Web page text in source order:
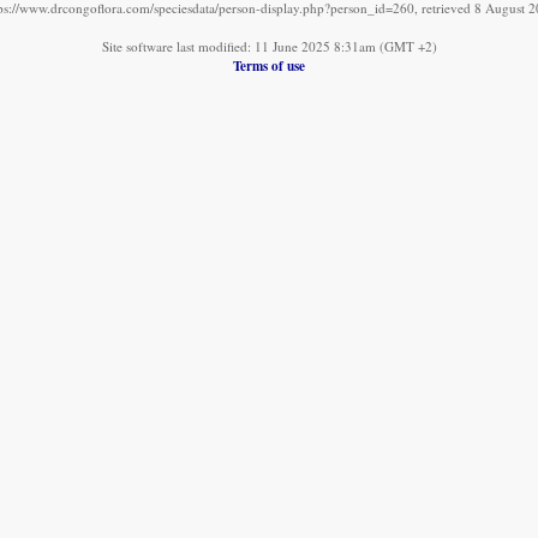
www.drcongoflora.com/speciesdata/person-display.php?person_id=260, retrieved 8 August
Site software last modified: 11 June 2025 8:31am (GMT +2)
Terms of use